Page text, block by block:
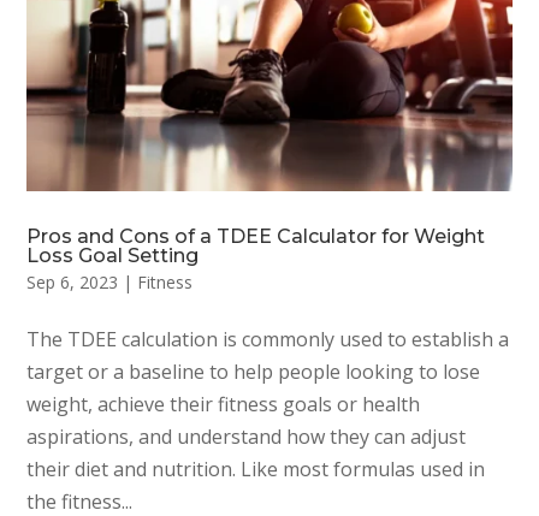
Pros and Cons of a TDEE Calculator for Weight
Loss Goal Setting
Sep 6, 2023 | Fitness
The TDEE calculation is commonly used to establish a
target or a baseline to help people looking to lose
weight, achieve their fitness goals or health
aspirations, and understand how they can adjust
their diet and nutrition. Like most formulas used in
the fitness...